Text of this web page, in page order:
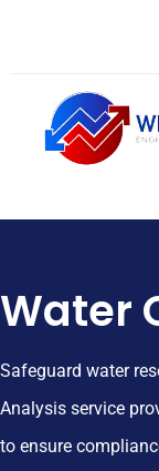
Water
Safeguard water
Analysis service
to ensure